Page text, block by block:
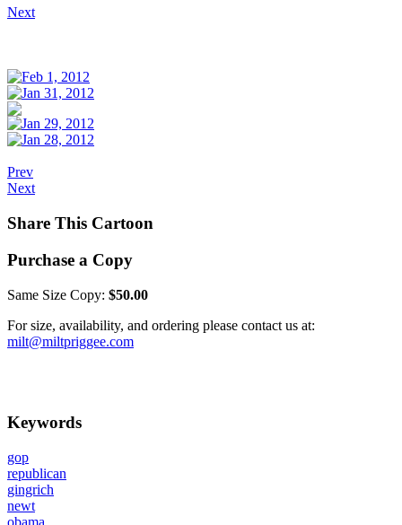
Next
Prev
Next
Share This Cartoon
Purchase a Copy
Same Size Copy: $50.00
For size, availability, and ordering please contact us at:
milt@miltpriggee.com
Keywords
gop
republican
gingrich
newt
obama